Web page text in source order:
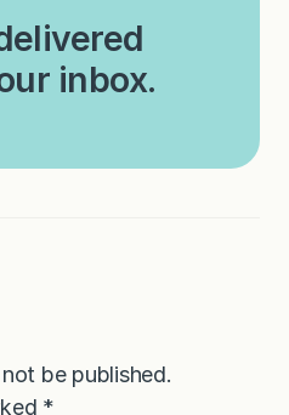
inbox.
be published.
*